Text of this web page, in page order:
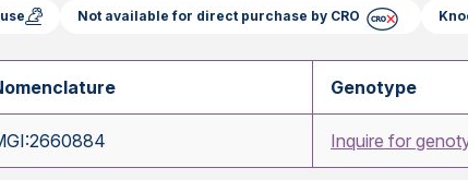
Not available for direct purchase by CRO
Genotype
Inquire for